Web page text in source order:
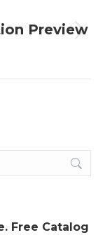
Preview
Free Catalog